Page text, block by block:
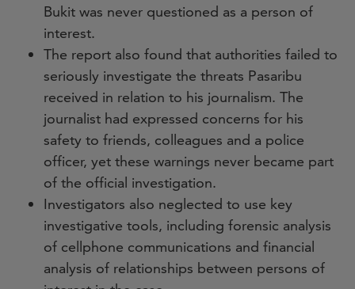
Bukit was never questioned as a person of
interest.
The report also found that authorities failed to
seriously investigate the threats Pasaribu
received in relation to his journalism. The
journalist had expressed concerns for his
safety to friends, colleagues and a police
officer, yet these warnings never became part
of the official investigation.
Investigators also neglected to use key
investigative tools, including forensic analysis
of cellphone communications and financial
analysis of relationships between persons of